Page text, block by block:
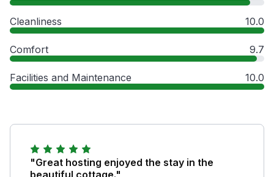
Cleanliness 10.0
Comfort 9.7
Facilities and Maintenance 10.0
"Great hosting enjoyed the stay in the
beautiful cottage."